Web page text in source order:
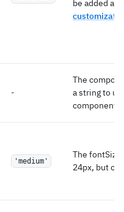
be added as
-
The
a string to
component.
'medium'
The
24px, but